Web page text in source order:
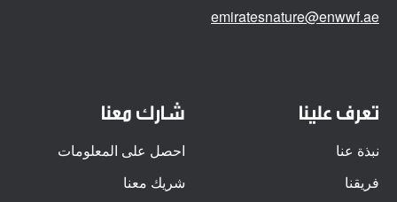
emiratesnature@enwwf.ae
تعرف علينا
نبذة عنا
فريقنا
شارك معنا
احصل على المعلومات
شريك معنا